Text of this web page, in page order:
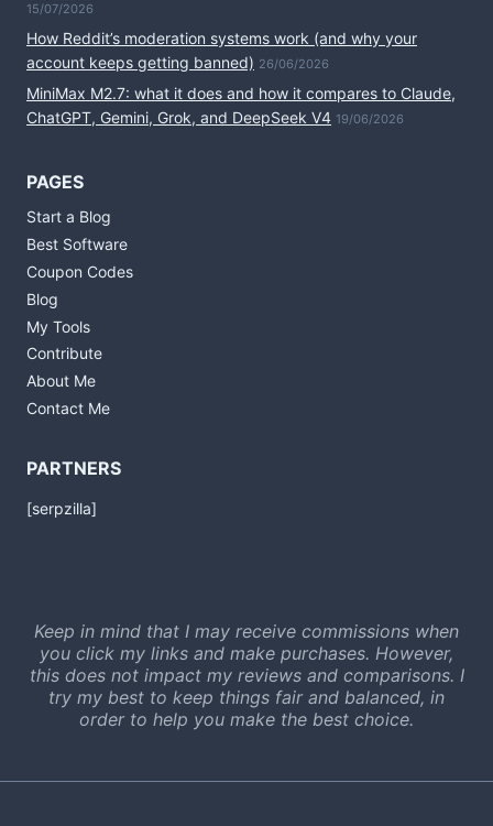
15/07/2026
How Reddit’s moderation systems work (and why your
account keeps getting banned) 26/06/2026
MiniMax M2.7: what it does and how it compares to Claude,
ChatGPT, Gemini, Grok, and DeepSeek V4 19/06/2026
PAGES
Start a Blog
Best Software
Coupon Codes
Blog
My Tools
Contribute
About Me
Contact Me
PARTNERS
[serpzilla]
Keep in mind that I may receive commissions when
you click my links and make purchases. However,
this does not impact my reviews and comparisons. I
try my best to keep things fair and balanced, in
order to help you make the best choice.